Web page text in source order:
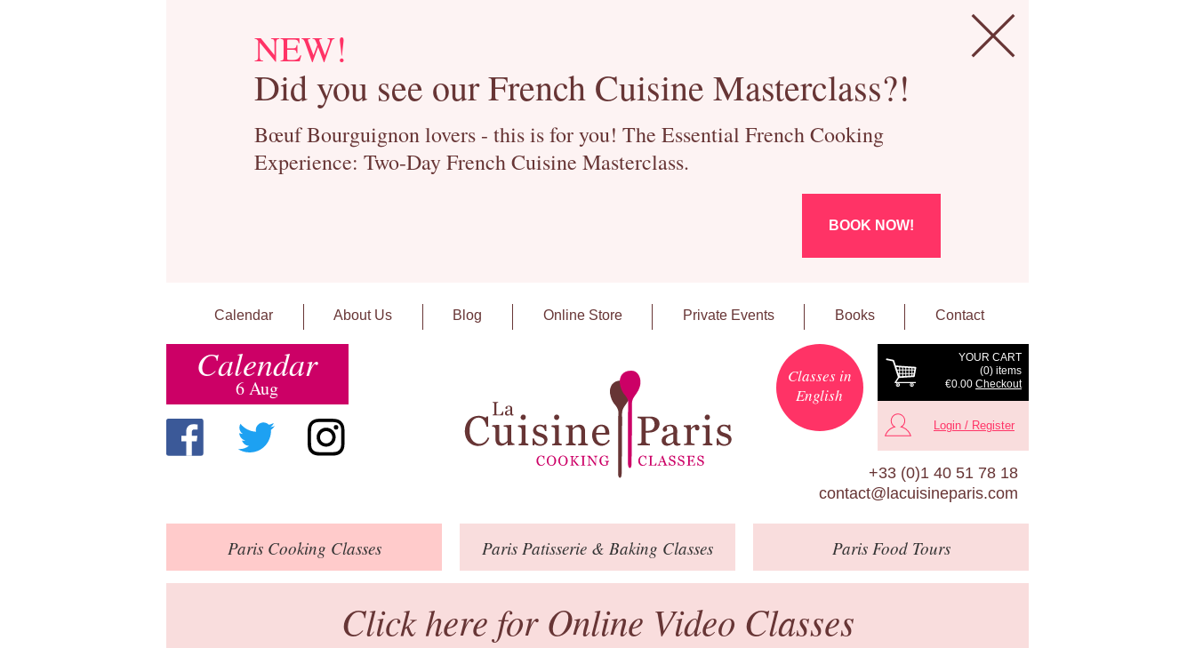
NEW!
Did you see our French Cuisine Masterclass?!
Bœuf Bourguignon lovers - this is for you! The Essential French Cooking
Experience: Two-Day French Cuisine Masterclass.
BOOK NOW!
Calendar About Us Blog Online Store Private Events Books Contact
Calendar
6 Aug
YOUR CART
(0) items
€0.00 Checkout
Classes in
English
Login / Register
+33 (0)1 40 51 78 18
contact@lacuisineparis.com
ParisCooking Classes Paris Patisserie & Baking Classes ParisFood Tours
Click here for Online Video Classes